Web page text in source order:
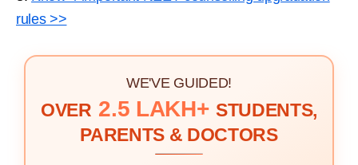
rules >>
WE'VE GUIDED!
OVER 2.5 LAKH+ STUDENTS,
PARENTS & DOCTORS